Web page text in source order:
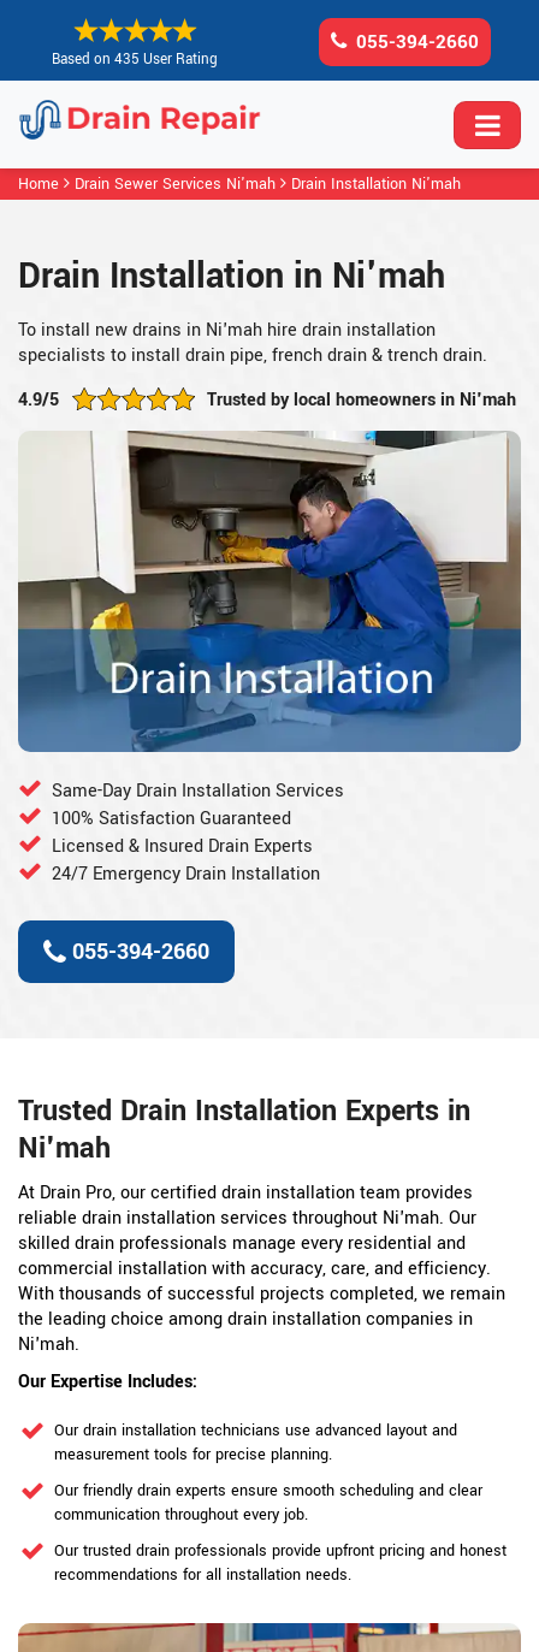
Based on 435 User Rating
055-394-2660
Home Drain Sewer Services Ni'mah Drain Installation Ni'mah
Drain Installation in Ni'mah
To install new drains in Ni'mah hire drain installation
specialists to install drain pipe, french drain & trench drain.
4.9/5
Trusted by local homeowners in Ni'mah
Same-Day Drain Installation Services
100% Satisfaction Guaranteed
Licensed & Insured Drain Experts
24/7 Emergency Drain Installation
055-394-2660
Trusted Drain Installation Experts in
Ni'mah
At Drain Pro, our certified drain installation team provides
reliable drain installation services throughout Ni'mah. Our
skilled drain professionals manage every residential and
commercial installation with accuracy, care, and efficiency.
With thousands of successful projects completed, we remain
the leading choice among drain installation companies in
Ni'mah.
Our Expertise Includes:
Our drain installation technicians use advanced layout and
measurement tools for precise planning.
Our friendly drain experts ensure smooth scheduling and clear
communication throughout every job.
Our trusted drain professionals provide upfront pricing and honest
recommendations for all installation needs.